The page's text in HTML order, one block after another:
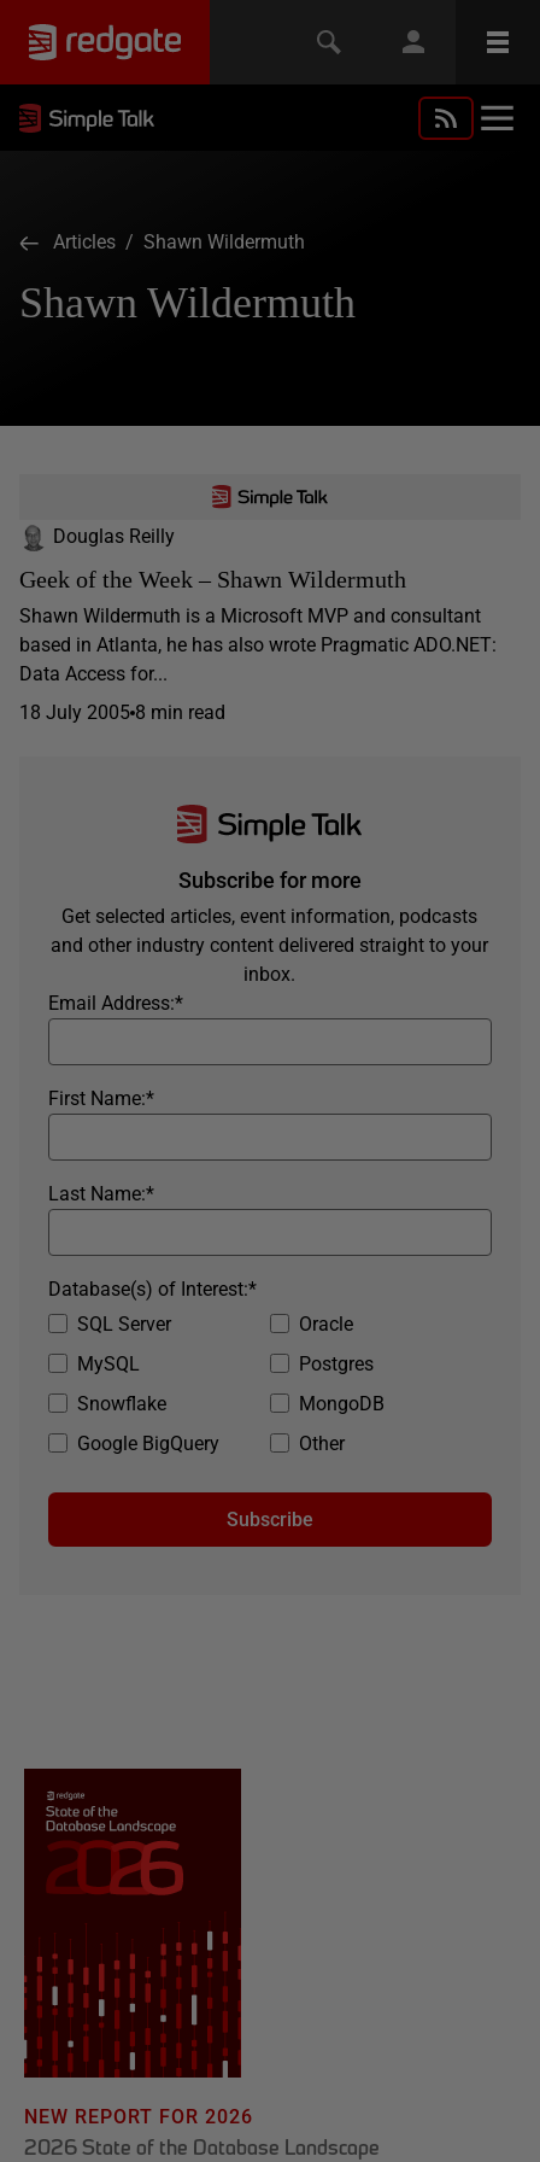
Articles / Shawn Wildermuth
Shawn Wildermuth
Douglas Reilly
Geek of the Week – Shawn Wildermuth
Shawn Wildermuth is a Microsoft MVP and consultant
based in Atlanta, he has also wrote Pragmatic ADO.NET:
Data Access for...
18 July 2005 8 min read
Subscribe for more
Get selected articles, event information, podcasts
and other industry content delivered straight to your
inbox.
*
Email Address:
*
First Name:
*
Last Name:
SQL Server
Oracle
MySQL
Postgres
Snowflake
MongoDB
Google BigQuery
Other
*
Database(s) of Interest:
Subscribe